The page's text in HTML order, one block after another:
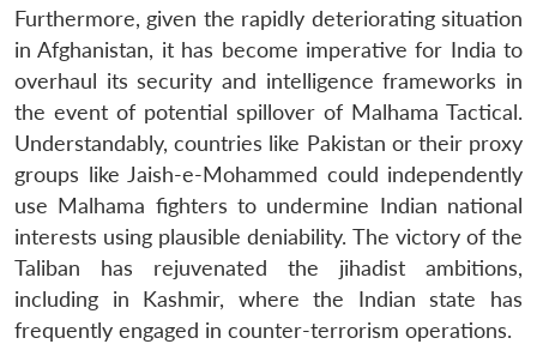
Furthermore, given the rapidly deteriorating situation
in Afghanistan, it has become imperative for India to
overhaul its security and intelligence frameworks in
the event of potential spillover of Malhama Tactical.
Understandably, countries like Pakistan or their proxy
groups like Jaish-e-Mohammed could independently
use Malhama fighters to undermine Indian national
interests using plausible deniability. The victory of the
Taliban has rejuvenated the jihadist ambitions,
including in Kashmir, where the Indian state has
frequently engaged in counter-terrorism operations.